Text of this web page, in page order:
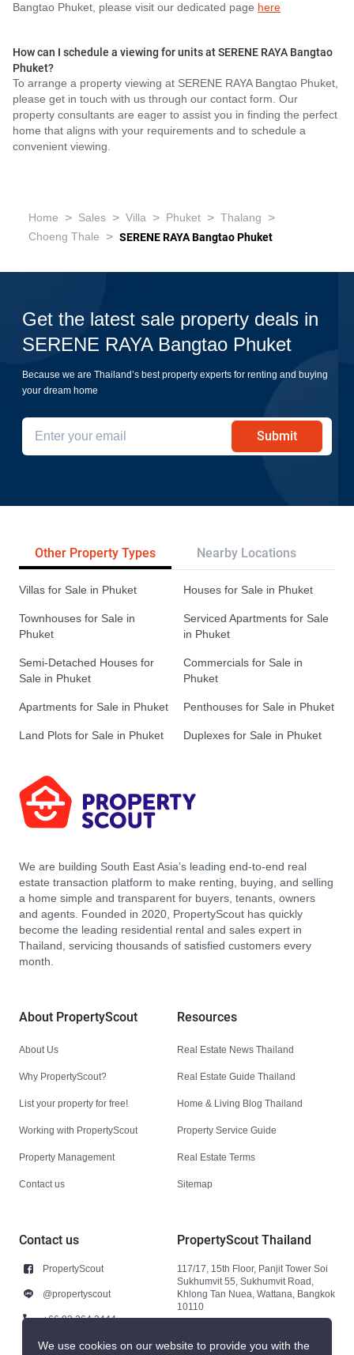
Bangtao Phuket, please visit our dedicated page here
How can I schedule a viewing for units at SERENE RAYA Bangtao
Phuket?
To arrange a property viewing at SERENE RAYA Bangtao Phuket,
please get in touch with us through our contact form. Our
property consultants are eager to assist you in finding the perfect
home that aligns with your requirements and to schedule a
convenient viewing.
Home > Sales > Villa > Phuket > Thalang >
Choeng Thale > SERENE RAYA Bangtao Phuket
Get the latest sale property deals in
SERENE RAYA Bangtao Phuket
Because we are Thailand’s best property experts for renting and buying
your dream home
Submit
Other Property Types Nearby Locations
Villas for Sale in Phuket Houses for Sale in Phuket
Townhouses for Sale in
Phuket
Serviced Apartments for Sale
in Phuket
Semi-Detached Houses for
Sale in Phuket
Commercials for Sale in
Phuket
Apartments for Sale in Phuket Penthouses for Sale in Phuket
Land Plots for Sale in Phuket Duplexes for Sale in Phuket
We are building South East Asia’s leading end-to-end real
estate transaction platform to make renting, buying, and selling
a home simple and transparent for buyers, tenants, owners
and agents. Founded in 2020, PropertyScout has quickly
become the leading residential rental and sales expert in
Thailand, servicing thousands of satisfied customers every
month.
About PropertyScout
About Us
Why PropertyScout?
List your property for free!
Working with PropertyScout
Property Management
Contact us
Resources
Real Estate News Thailand
Real Estate Guide Thailand
Home & Living Blog Thailand
Property Service Guide
Real Estate Terms
Sitemap
Contact us
PropertyScout
@propertyscout
+66 92 264 3444
+66 92 264 3444
PropertyScout Thailand
117/17, 15th Floor, Panjit Tower Soi
Sukhumvit 55, Sukhumvit Road,
Khlong Tan Nuea, Wattana, Bangkok
10110
We use cookies on our website to provide you with the